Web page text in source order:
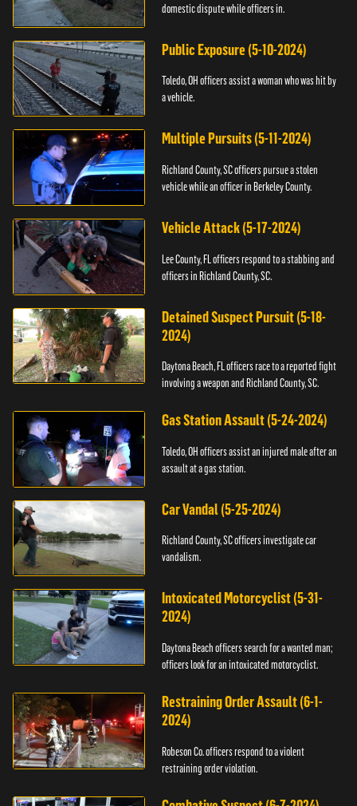
domestic dispute while officers in.
Public Exposure (5-10-2024)
Toledo, OH officers assist a woman who was hit by
a vehicle.
Multiple Pursuits (5-11-2024)
Richland County, SC officers pursue a stolen
vehicle while an officer in Berkeley County.
Vehicle Attack (5-17-2024)
Lee County, FL officers respond to a stabbing and
officers in Richland County, SC.
Detained Suspect Pursuit (5-18-
2024)
Daytona Beach, FL officers race to a reported fight
involving a weapon and Richland County, SC.
Gas Station Assault (5-24-2024)
Toledo, OH officers assist an injured male after an
assault at a gas station.
Car Vandal (5-25-2024)
Richland County, SC officers investigate car
vandalism.
Intoxicated Motorcyclist (5-31-
2024)
Daytona Beach officers search for a wanted man;
officers look for an intoxicated motorcyclist.
Restraining Order Assault (6-1-
2024)
Robeson Co. officers respond to a violent
restraining order violation.